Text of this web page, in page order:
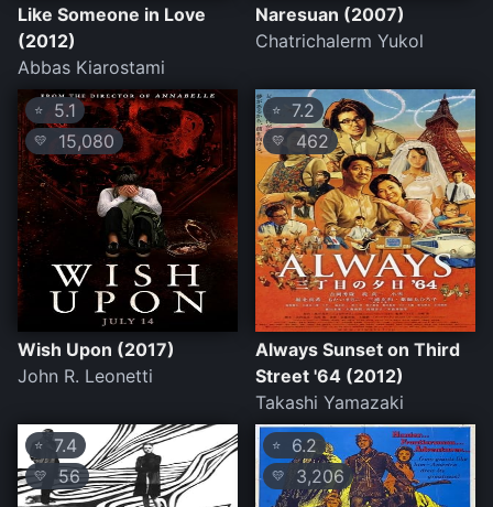
Like Someone in Love
(2012)
Abbas Kiarostami
Naresuan (2007)
Chatrichalerm Yukol
⭐ 5.1
💛 15,080
Wish Upon (2017)
John R. Leonetti
⭐ 7.2
💛 462
Always Sunset on Third
Street '64 (2012)
Takashi Yamazaki
⭐ 7.4
💛 56
⭐ 6.2
💛 3,206